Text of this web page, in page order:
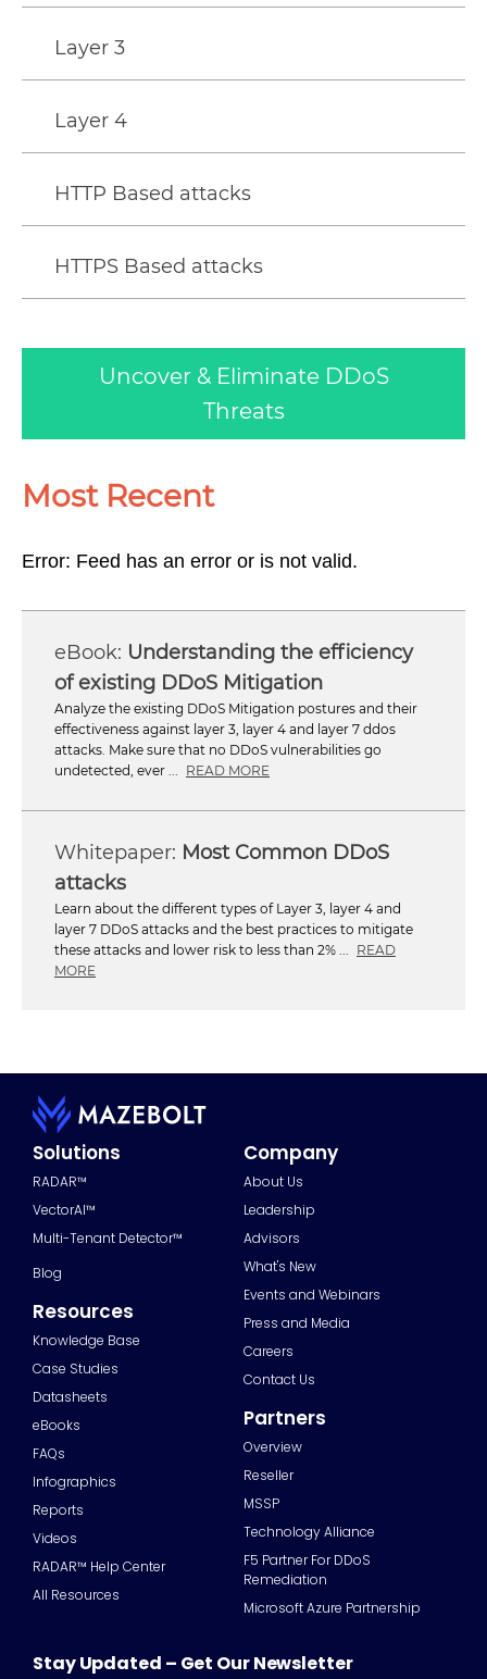
Layer 3
Layer 4
HTTP Based attacks
HTTPS Based attacks
Uncover & Eliminate DDoS
Threats
Most Recent
Error: Feed has an error or is not valid.
Understanding the efficiency
of existing DDoS Mitigation
Analyze the existing DDoS Mitigation postures and their
effectiveness against layer 3, layer 4 and layer 7 ddos
attacks. Make sure that no DDoS vulnerabilities go
undetected, ever ... READ MORE
Most Common DDoS
attacks
Learn about the different types of Layer 3, layer 4 and
layer 7 DDoS attacks and the best practices to mitigate
these attacks and lower risk to less than 2% ... READ
MORE
Solutions
RADAR™
VectorAI™
Multi-Tenant Detector™
Blog
Resources
Knowledge Base
Case Studies
Datasheets
eBooks
FAQs
Infographics
Reports
Videos
RADAR™ Help Center
All Resources
Company
About Us
Leadership
Advisors
What's New
Events and Webinars
Press and Media
Careers
Contact Us
Partners
Overview
Reseller
MSSP
Technology Alliance
F5 Partner For DDoS
Remediation
Microsoft Azure Partnership
Stay Updated – Get Our Newsletter